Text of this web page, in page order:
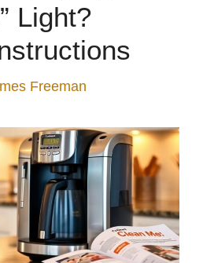
Light?
Freeman